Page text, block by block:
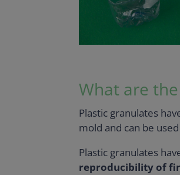
What are
Plastic granulates
mold and can be
Plastic granulates
reproducibility of